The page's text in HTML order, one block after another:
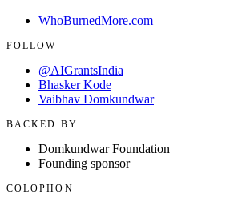
WhoBurnedMore.com
FOLLOW
@AIGrantsIndia
Bhasker Kode
Vaibhav Domkundwar
BACKED BY
Domkundwar Foundation
Founding sponsor
COLOPHON